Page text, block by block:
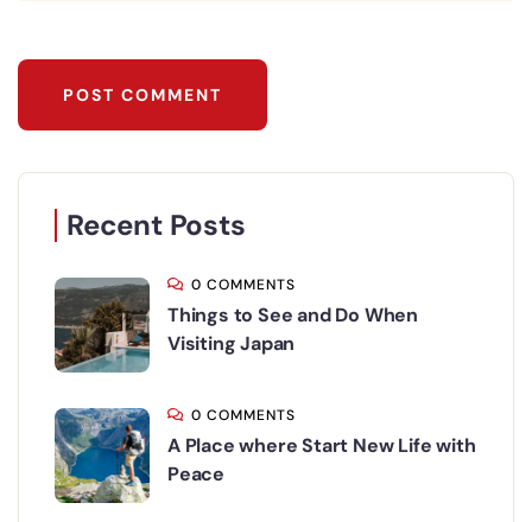
Recent Posts
0 COMMENTS
Things to See and Do When
Visiting Japan
0 COMMENTS
A Place where Start New Life with
Peace